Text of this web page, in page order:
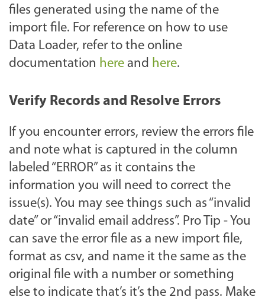
files generated using the name of the
import file. For reference on how to use
Data Loader, refer to the online
documentation here and here.
Verify Records and Resolve Errors
If you encounter errors, review the errors file
and note what is captured in the column
labeled “ERROR” as it contains the
information you will need to correct the
issue(s). You may see things such as “invalid
date” or “invalid email address”. Pro Tip - You
can save the error file as a new import file,
format as csv, and name it the same as the
original file with a number or something
else to indicate that’s it’s the 2nd pass. Make